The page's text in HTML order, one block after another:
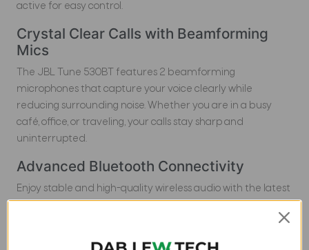
active for easy control.
Crystal Clear Calls with Beamforming
Mics
The JBL Tune 530BT features 2 beamforming
microphones that capture your voice clearly while
reducing surrounding noise. Whether you are in a busy
café, office, or traveling, your calls stay sharp and
uninterrupted.
Advanced Bluetooth Connectivity
Enjoy stable and high-quality wireless audio with the latest